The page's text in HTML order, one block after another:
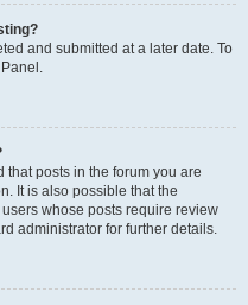
and submitted at a later date. To
posts in the forum you are
It is also possible that the
whose posts require review
administrator for further details.